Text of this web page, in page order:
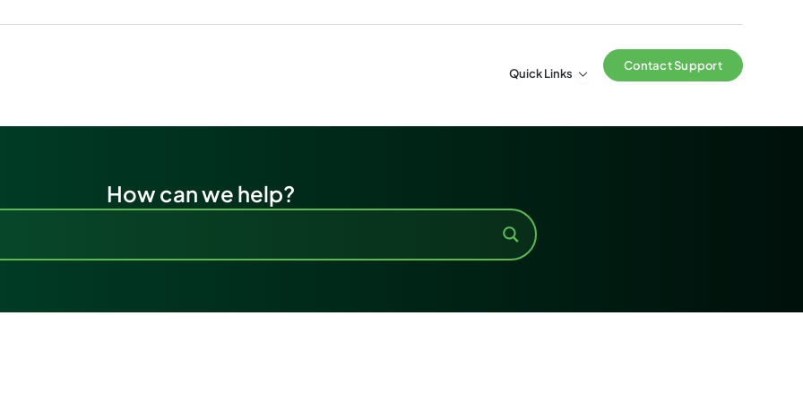
Contact Support
Quick Links Open Quick Links
How can we help?